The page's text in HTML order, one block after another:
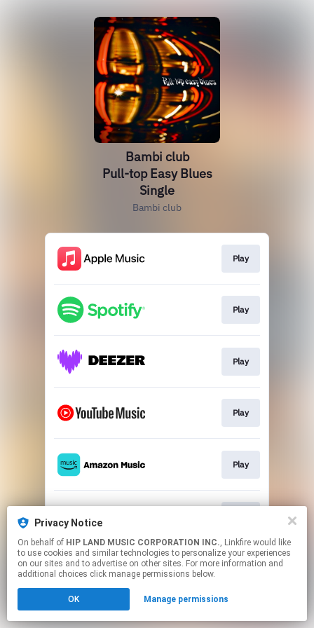
Privacy Notice
On behalf of HIP LAND MUSIC CORPORATION INC., Linkfire would like
to use cookies and similar technologies to personalize your experiences
on our sites and to advertise on other sites. For more information and
additional choices click manage permissions below.
OK Manage permissions
Bambi club
Pull-top Easy Blues
Single
Bambi club
Play
Play
Play
Play
Play
This page may contain affiliate links.
to manage your permissions.